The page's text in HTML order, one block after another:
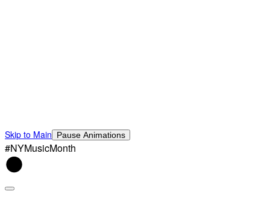
Skip to Main Pause Animations
#NYMusicMonth